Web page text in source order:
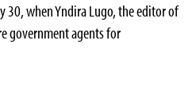
30, when Yndira Lugo, the editor of
government agents for